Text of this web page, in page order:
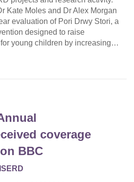
Kate Moles and Dr Alex Morgan
evaluation of Pori Drwy Stori, a
designed to raise
young children by increasing…
coverage
BBC